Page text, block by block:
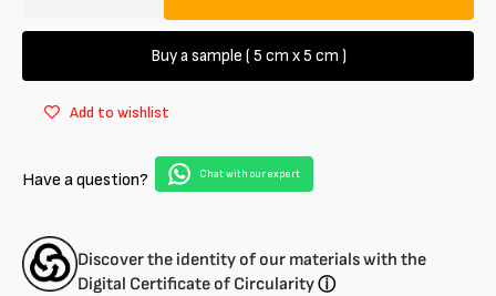
1.4
mm
quantity
for
Calfskin
1.4
1.5
mm
Buy a sample ( 5 cm x 5 cm )
Add to wishlist
Have a question? Chat with our expert
Discover the identity of our materials with the
Digital Certificate of Circularityⓘ